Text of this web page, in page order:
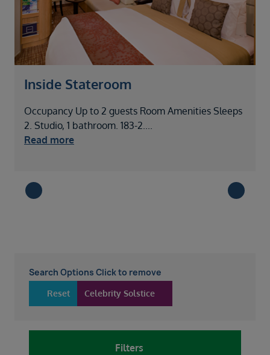
Inside Stateroom
Occupancy Up to 2 guests Room Amenities Sleeps
2. Studio, 1 bathroom. 183-2....
Read more
Search Options Click to remove
Celebrity Solstice
Reset
Filters